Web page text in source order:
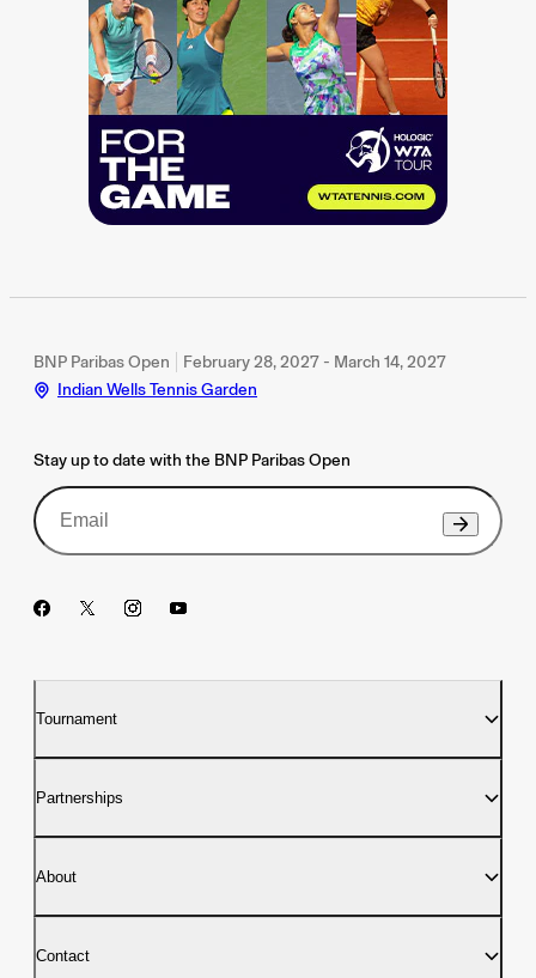
BNP Paribas Open
February 28, 2027 - March 14, 2027
Indian Wells Tennis Garden
Stay up to date with the BNP Paribas Open
Tournament
Partnerships
About
Contact